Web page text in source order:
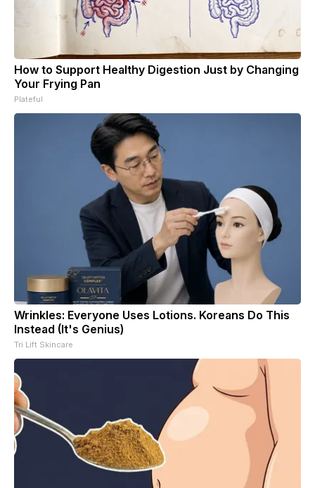
How to Support Healthy Digestion Just by Changing
Your Frying Pan
Plateful
Wrinkles: Everyone Uses Lotions. Koreans Do This
Instead (It's Genius)
Tri Lift Skincare